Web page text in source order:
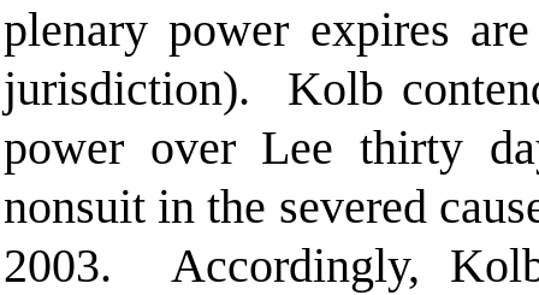
plenary power expires
jurisdiction). Kolb
power over Lee thirty
nonsuit in the severed
2003. Accordingly,